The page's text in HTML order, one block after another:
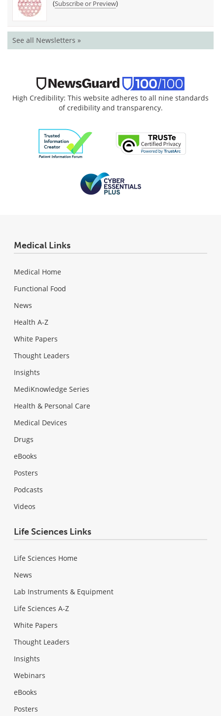
(Subscribe or Preview)
See all Newsletters »
High Credibility: This website adheres to all nine standards
of credibility and transparency.
Medical Links
Medical Home
Functional Food
News
Health A-Z
White Papers
Thought Leaders
Insights
MediKnowledge Series
Health & Personal Care
Medical Devices
Drugs
eBooks
Posters
Podcasts
Videos
Life Sciences Links
Life Sciences Home
News
Lab Instruments & Equipment
Life Sciences A-Z
White Papers
Thought Leaders
Insights
Webinars
eBooks
Posters